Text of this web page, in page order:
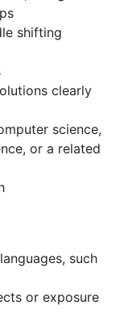
shifting
clearly
science,
or a related
such
or exposure